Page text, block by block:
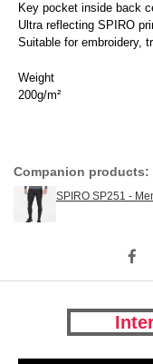
Key pocket inside back
Ultra reflecting SPIRO
Suitable for embroidery,
Weight
200g/m²
Companion products:
SPIRO SP251 -